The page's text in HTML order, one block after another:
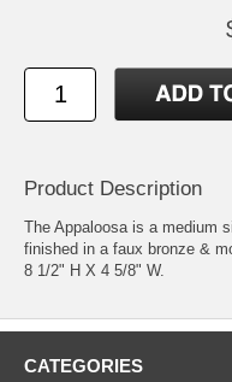
Product Description
The Appaloosa is a medium
finished in a faux bronze &
8 1/2" H X 4 5/8" W.
CATEGORIES